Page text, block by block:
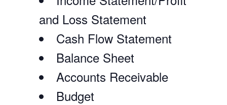
and Loss Statement
Cash Flow Statement
Balance Sheet
Accounts Receivable
Budget